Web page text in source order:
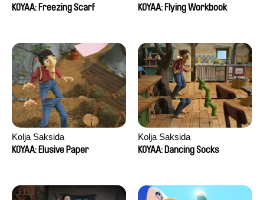
KOYAA: Freezing Scarf
KOYAA: Flying Workbook
Kolja Saksida
KOYAA: Elusive Paper
Kolja Saksida
KOYAA: Dancing Socks